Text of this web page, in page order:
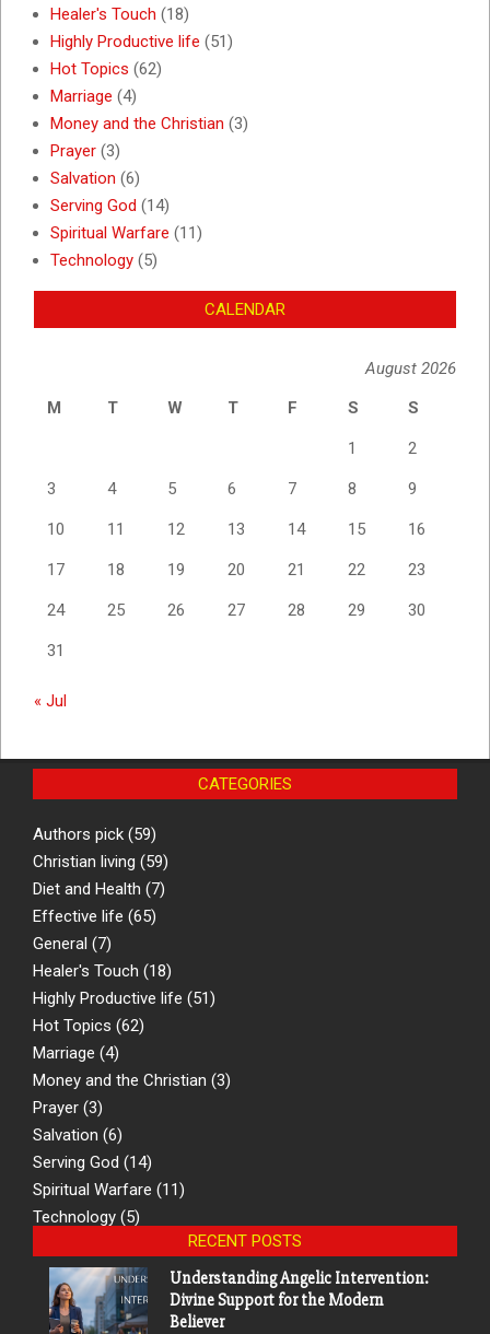
Healer's Touch (18)
Highly Productive life (51)
Hot Topics (62)
Marriage (4)
Money and the Christian (3)
Prayer (3)
Salvation (6)
Serving God (14)
Spiritual Warfare (11)
Technology (5)
CALENDAR
August 2026
M
T W T F S S
1 2
3 4 5 6 7 8 9
10 11 12 13 14 15 16
17 18 19 20 21 22 23
24 25 26 27 28 29 30
31
« Jul
CATEGORIES
Authors pick (59)
Christian living (59)
Diet and Health (7)
Effective life (65)
General (7)
Healer's Touch (18)
Highly Productive life (51)
Hot Topics (62)
Marriage (4)
Money and the Christian (3)
Prayer (3)
Salvation (6)
Serving God (14)
Spiritual Warfare (11)
Technology (5)
RECENT POSTS
Understanding Angelic Intervention:
Divine Support for the Modern
Believer